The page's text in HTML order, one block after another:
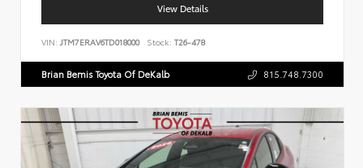
View Details
VIN: JTM7ERAV6TD018000 Stock: T26-478
Brian Bemis Toyota Of DeKalb 815.748.7300